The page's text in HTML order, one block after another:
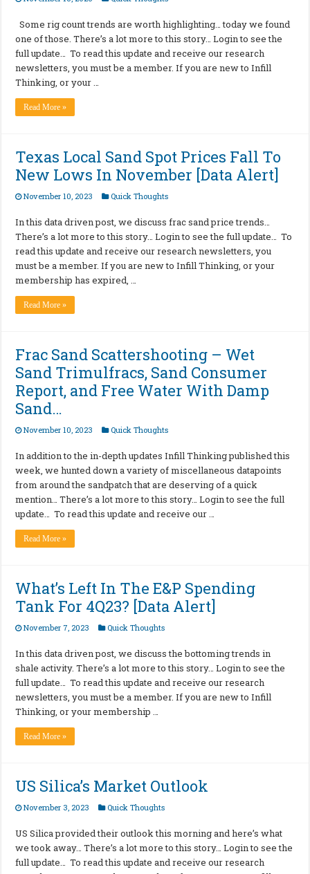
Some rig count trends are worth highlighting… today we found
one of those. There’s a lot more to this story… Login to see the
full update… To read this update and receive our research
newsletters, you must be a member. If you are new to Infill
Thinking, or your …
Read More »
Texas Local Sand Spot Prices Fall To
New Lows In November [Data Alert]
November 10, 2023 Quick Thoughts
In this data driven post, we discuss frac sand price trends…
There’s a lot more to this story… Login to see the full update… To
read this update and receive our research newsletters, you
must be a member. If you are new to Infill Thinking, or your
membership has expired, …
Read More »
Frac Sand Scattershooting – Wet
Sand Trimulfracs, Sand Consumer
Report, and Free Water With Damp
Sand…
November 10, 2023 Quick Thoughts
In addition to the in-depth updates Infill Thinking published this
week, we hunted down a variety of miscellaneous datapoints
from around the sandpatch that are deserving of a quick
mention… There’s a lot more to this story… Login to see the full
update… To read this update and receive our …
Read More »
What’s Left In The E&P Spending
Tank For 4Q23? [Data Alert]
November 7, 2023 Quick Thoughts
In this data driven post, we discuss the bottoming trends in
shale activity. There’s a lot more to this story… Login to see the
full update… To read this update and receive our research
newsletters, you must be a member. If you are new to Infill
Thinking, or your membership …
Read More »
US Silica’s Market Outlook
November 3, 2023 Quick Thoughts
US Silica provided their outlook this morning and here’s what
we took away… There’s a lot more to this story… Login to see the
full update… To read this update and receive our research